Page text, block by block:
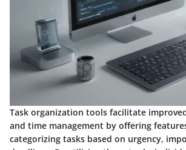
Task organization tools facilitate
and time management by offering
categorizing tasks based on urgency,